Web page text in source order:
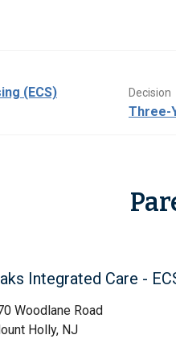
(ECS) Decision
Three-
Integrated Care -
Woodlane Road
Holly, NJ